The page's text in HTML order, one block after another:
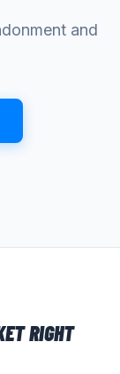
and
RIGHT